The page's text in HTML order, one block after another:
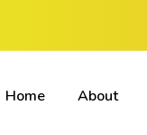
Home About